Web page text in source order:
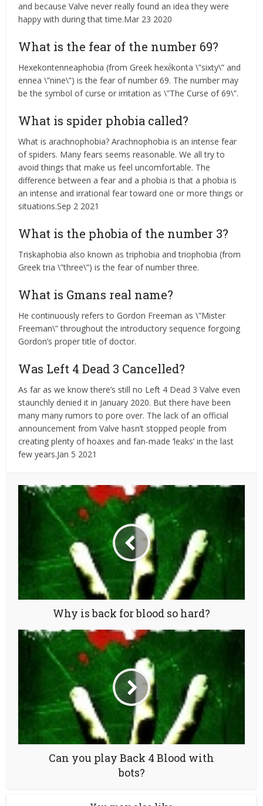
and because Valve never really found an idea they were
happy with during that time.Mar 23 2020
What is the fear of the number 69?
Hexekontenneaphobia (from Greek hexḗkonta \”sixty\” and
ennea \”nine\”) is the fear of number 69. The number may
be the symbol of curse or irritation as \”The Curse of 69\”.
What is spider phobia called?
What is arachnophobia? Arachnophobia is an intense fear
of spiders. Many fears seems reasonable. We all try to
avoid things that make us feel uncomfortable. The
difference between a fear and a phobia is that a phobia is
an intense and irrational fear toward one or more things or
situations.Sep 2 2021
What is the phobia of the number 3?
Triskaphobia also known as triphobia and triophobia (from
Greek tria \”three\”) is the fear of number three.
What is Gmans real name?
He continuously refers to Gordon Freeman as \”Mister
Freeman\” throughout the introductory sequence forgoing
Gordon’s proper title of doctor.
Was Left 4 Dead 3 Cancelled?
As far as we know there’s still no Left 4 Dead 3 Valve even
staunchly denied it in January 2020. But there have been
many many rumors to pore over. The lack of an official
announcement from Valve hasn’t stopped people from
creating plenty of hoaxes and fan-made ‘leaks’ in the last
few years.Jan 5 2021
Why is back for blood so hard?
Can you play Back 4 Blood with
bots?